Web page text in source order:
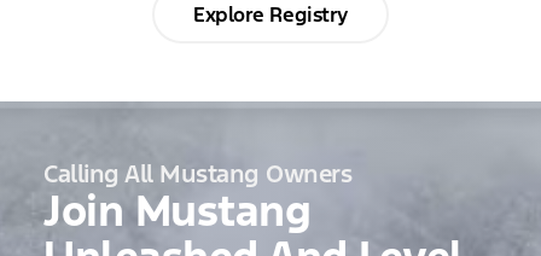
Explore Registry
Calling All Mustang Owners
Join Mustang